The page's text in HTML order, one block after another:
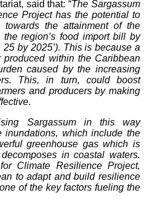
said that: “The Sargassum
Project has the potential to
the attainment of the
region’s food import bill by
by 2025’). This is because a
produced within the Caribbean
caused by the increasing
This, in turn, could boost
and producers by making
.
Sargassum in this way
inundations, which include the
greenhouse gas which is
in coastal waters.
Climate Resilience Project,
to adapt and build resilience
of the key factors fueling the